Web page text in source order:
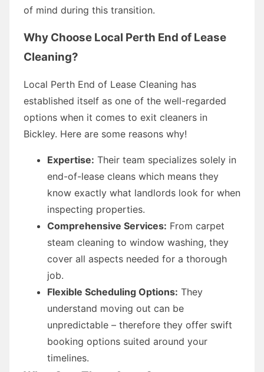
of mind during this transition.
Why Choose Local Perth End of Lease
Cleaning?
Local Perth End of Lease Cleaning has
established itself as one of the well-regarded
options when it comes to exit cleaners in
Bickley. Here are some reasons why!
Expertise: Their team specializes solely in
end-of-lease cleans which means they
know exactly what landlords look for when
inspecting properties.
Comprehensive Services: From carpet
steam cleaning to window washing, they
cover all aspects needed for a thorough
job.
Flexible Scheduling Options: They
understand moving out can be
unpredictable – therefore they offer swift
booking options suited around your
timelines.